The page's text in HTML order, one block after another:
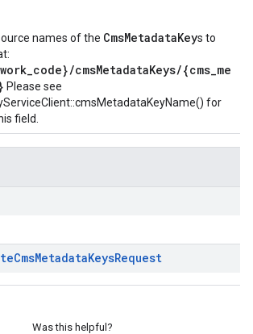
names of the CmsMetadataKeys to
cmsMetadataKeys/{cms_me
Please see
for
field.
CmsMetadataKeysRequest
Was this helpful?